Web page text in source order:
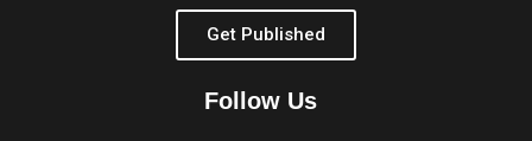
Get Published
Follow Us